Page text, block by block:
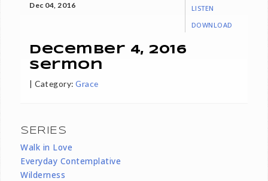
LISTEN
DOWNLOAD
Dec 04, 2016
December 4, 2016
Sermon
|Category: Grace
SERIES
Walk in Love
Everyday Contemplative
Wilderness